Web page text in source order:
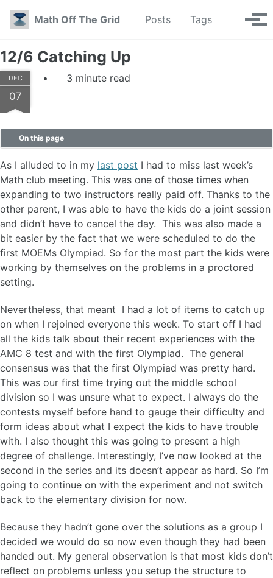
Skip to primary navigation
Skip to content
Skip to footer
Math Off The Grid
Posts Tags Toggle
12/6 Catching Up
DEC
07
3 minute read
On this page
As I alluded to in my last post I had to miss last week’s
Math club meeting. This was one of those times when
expanding to two instructors really paid off. Thanks to the
other parent, I was able to have the kids do a joint session
and didn’t have to cancel the day. This was also made a
bit easier by the fact that we were scheduled to do the
first MOEMs Olympiad. So for the most part the kids were
working by themselves on the problems in a proctored
setting.
Nevertheless, that meant I had a lot of items to catch up
on when I rejoined everyone this week. To start off I had
all the kids talk about their recent experiences with the
AMC 8 test and with the first Olympiad. The general
consensus was that the first Olympiad was pretty hard.
This was our first time trying out the middle school
division so I was unsure what to expect. I always do the
contests myself before hand to gauge their difficulty and
form ideas about what I expect the kids to have trouble
with. I also thought this was going to present a high
degree of challenge. Interestingly, I’ve now looked at the
second in the series and its doesn’t appear as hard. So I’m
going to continue on with the experiment and not switch
back to the elementary division for now.
Because they hadn’t gone over the solutions as a group I
decided we would do so now even though they had been
handed out. My general observation is that most kids don’t
reflect on problems unless you setup the structure to